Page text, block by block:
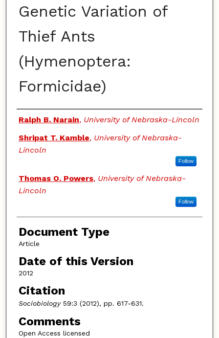
Genetic Variation of
Thief Ants
(Hymenoptera:
Formicidae)
Authors
Ralph B. Narain, University of Nebraska-Lincoln
Shripat T. Kamble, University of Nebraska-
Lincoln
Follow
Thomas O. Powers, University of Nebraska-
Lincoln
Follow
Document Type
Article
Date of this Version
2012
Citation
Sociobiology59:3 (2012), pp. 617-631.
Comments
Open Access licensed